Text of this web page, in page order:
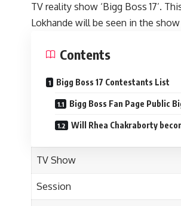
TV reality show ‘Bigg Boss 17’.
Lokhande will be seen in the
Contents
Bigg Boss 17 Contestants List
Bigg Boss Fan Page Public
Will Rhea Chakraborty
TV Show
Session